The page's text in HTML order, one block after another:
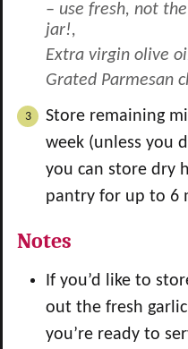
– use fresh, not
jar!,
Extra virgin olive
Grated Parmesan
Store remaining
week (unless you
you can store dry
pantry for up to 6
Notes
If you’d like to
out the fresh
you’re ready to